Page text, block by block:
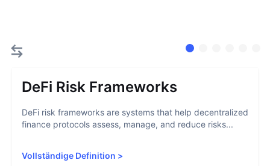
DeFi Risk Frameworks
DeFi risk frameworks are systems that help decentralized
finance protocols assess, manage, and reduce risks...
Vollständige Definition >